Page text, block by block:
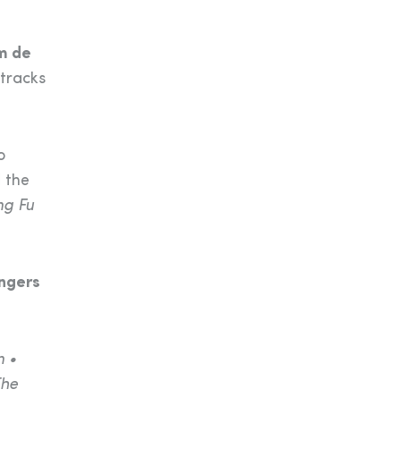
de
the
Fu
•